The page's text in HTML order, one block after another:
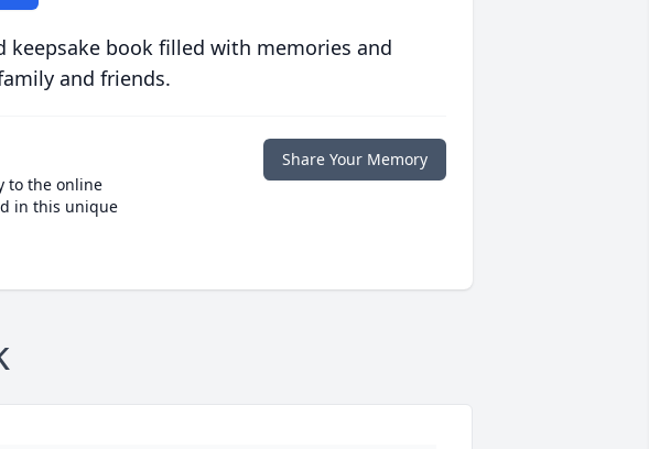
keepsake book filled with memories and
and friends.
to the online
in this unique
Share Your Memory